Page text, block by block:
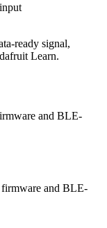
ready signal,
Learn.
and BLE-
firmware and BLE-